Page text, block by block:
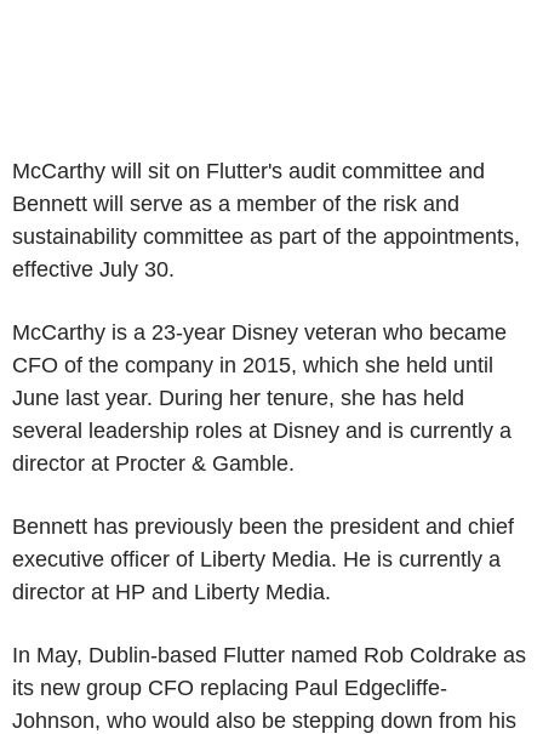
McCarthy will sit on Flutter's audit committee and
Bennett will serve as a member of the risk and
sustainability committee as part of the appointments,
effective July 30.
McCarthy is a 23-year Disney veteran who became
CFO of the company in 2015, which she held until
June last year. During her tenure, she has held
several leadership roles at Disney and is currently a
director at Procter & Gamble.
Bennett has previously been the president and chief
executive officer of Liberty Media. He is currently a
director at HP and Liberty Media.
In May, Dublin-based Flutter named Rob Coldrake as
its new group CFO replacing Paul Edgecliffe-
Johnson, who would also be stepping down from his